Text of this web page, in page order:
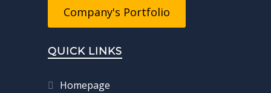
Company's Portfolio
QUICK LINKS
Homepage